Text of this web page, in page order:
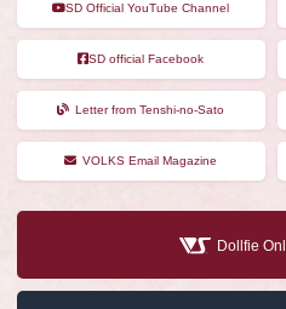
SD Official YouTube Channel
SD official Facebook
Letter from Tenshi-no-Sato
VOLKS Email Magazine
Dollfie